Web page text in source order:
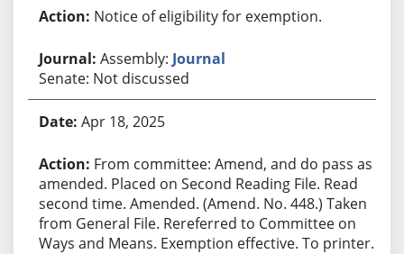
Notice of eligibility for exemption.
Assembly: Journal
Senate: Not discussed
Apr 18, 2025
From committee: Amend, and do pass as
amended. Placed on Second Reading File. Read
second time. Amended. (Amend. No. 448.) Taken
from General File. Rereferred to Committee on
Ways and Means. Exemption effective. To printer.